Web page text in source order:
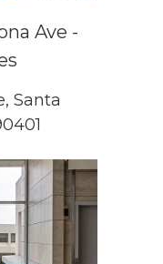
Santa
Ave -